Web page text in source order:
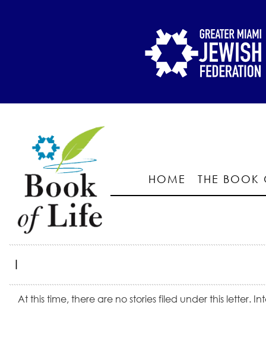
HOME THE BOOK
I
At this time, there are no stories filed under this letter.